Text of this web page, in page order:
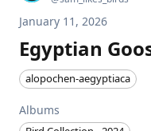
January 11, 2026
Egyptian
alopochen-aegyptiaca
Albums